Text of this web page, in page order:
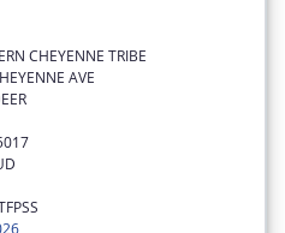
CHEYENNE TRIBE
AVE